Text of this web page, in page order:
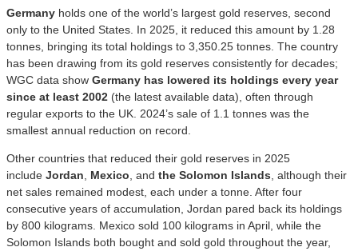
Germany holds one of the world’s largest gold reserves, second
only to the United States. In 2025, it reduced this amount by 1.28
tonnes, bringing its total holdings to 3,350.25 tonnes. The country
has been drawing from its gold reserves consistently for decades;
WGC data show Germany has lowered its holdings every year
since at least 2002 (the latest available data), often through
regular exports to the UK. 2024’s sale of 1.1 tonnes was the
smallest annual reduction on record.
Other countries that reduced their gold reserves in 2025
include Jordan Mexico , and the Solomon Islands , although their
net sales remained modest, each under a tonne. After four
consecutive years of accumulation, Jordan pared back its holdings
by 800 kilograms. Mexico sold 100 kilograms in April, while the
Solomon Islands both bought and sold gold throughout the year,